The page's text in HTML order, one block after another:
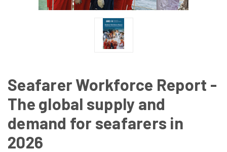
Seafarer Workforce Report -
The global supply and
demand for seafarers in
2026